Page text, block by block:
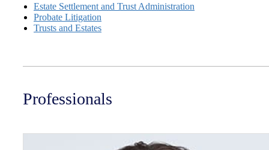
Estate Settlement and Trust Administration
Probate Litigation
Trusts and Estates
Professionals